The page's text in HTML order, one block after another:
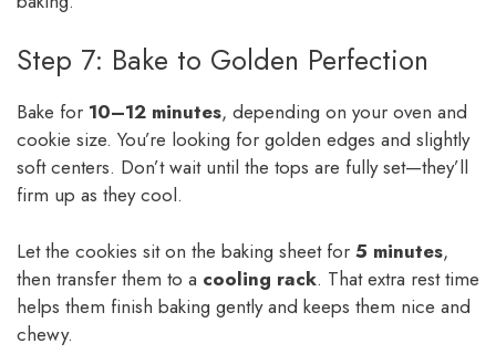
Step 7: Bake to Golden Perfection
Bake for 10–12 minutes, depending on your oven and
cookie size. You’re looking for golden edges and slightly
soft centers. Don’t wait until the tops are fully set—they’ll
firm up as they cool.
Let the cookies sit on the baking sheet for 5 minutes,
then transfer them to a cooling rack. That extra rest time
helps them finish baking gently and keeps them nice and
chewy.